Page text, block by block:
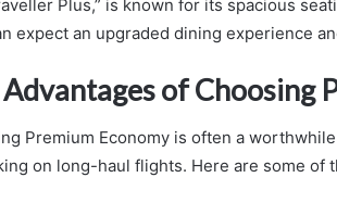
Plus,” is known for its spacious
expect an upgraded dining experience
of Choosing
Premium Economy is often a
on long-haul flights. Here are some of